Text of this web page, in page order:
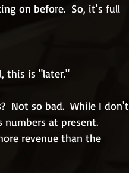
on before.  So, it's full
this is "later."
Not so bad.  While I don't
numbers at present.
revenue than the